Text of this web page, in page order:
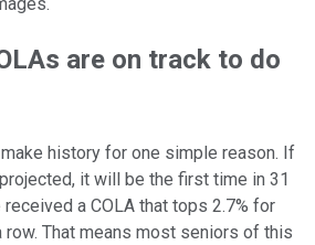
are on track to do
history for one simple reason. If
it will be the first time in 31
a COLA that tops 2.7% for
row. That means most seniors of this